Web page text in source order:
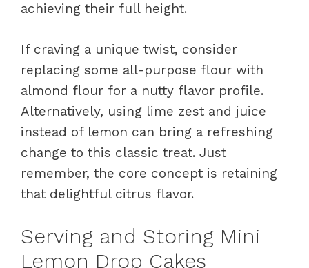
achieving their full height.
If craving a unique twist, consider
replacing some all-purpose flour with
almond flour for a nutty flavor profile.
Alternatively, using lime zest and juice
instead of lemon can bring a refreshing
change to this classic treat. Just
remember, the core concept is retaining
that delightful citrus flavor.
Serving and Storing Mini
Lemon Drop Cakes